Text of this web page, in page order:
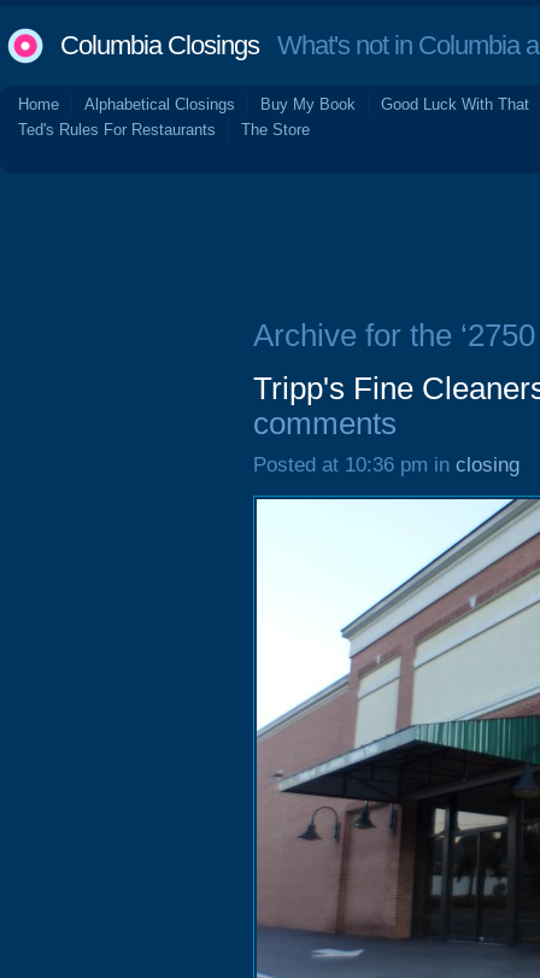
Columbia ClosingsWhat's not in Columbia
Home Alphabetical Closings Buy My Book
Good Luck With That
Ted's Rules For Restaurants
The Store
Archive for the
Tripp's Fine
comments
Posted at 10:36 pm in closing